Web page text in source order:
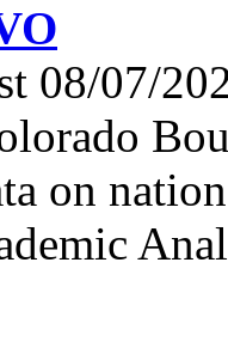
08/07/
on